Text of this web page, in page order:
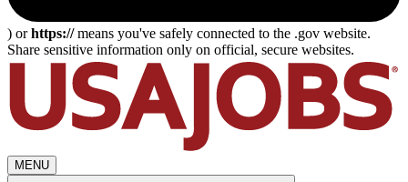
) orhttps://means you've safely connected to the .gov website.
Share sensitive information only on official, secure websites.
MENU